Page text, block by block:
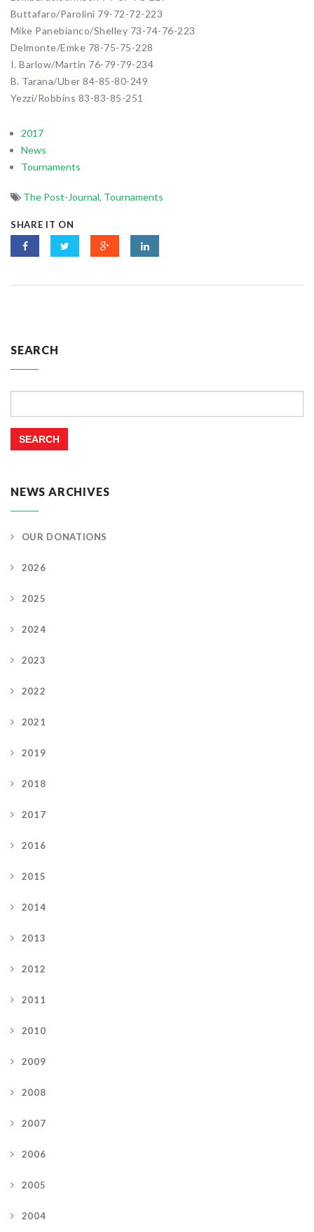
Buttafaro/Parolini 79-72-72-223
Mike Panebianco/Shelley 73-74-76-223
Delmonte/Emke 78-75-75-228
I. Barlow/Martin 76-79-79-234
B. Tarana/Uber 84-85-80-249
Yezzi/Robbins 83-83-85-251
2017
News
Tournaments
The Post-Journal, Tournaments
SHARE IT ON
SEARCH
NEWS ARCHIVES
OUR DONATIONS
2026
2025
2024
2023
2022
2021
2019
2018
2017
2016
2015
2014
2013
2012
2011
2010
2009
2008
2007
2006
2005
2004